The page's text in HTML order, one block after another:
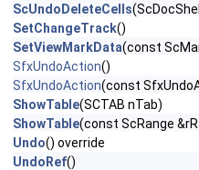
ScUndoDeleteCells
SetChangeTrack()
SetViewMarkData(const
SfxUndoAction()
SfxUndoAction(const
ShowTable(SCTAB nTab)
ShowTable(const ScRange
Undo() override
UndoRef()